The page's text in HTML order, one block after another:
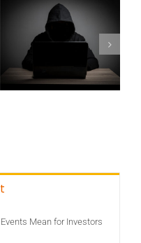
Mean for Investors